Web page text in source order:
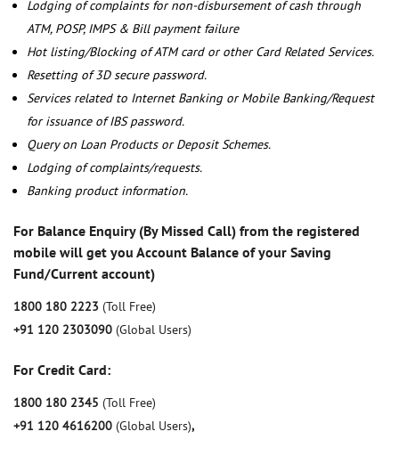
Lodging of complaints for non-disbursement of cash through
ATM, POSP, IMPS & Bill payment failure
Hot listing/Blocking of ATM card or other Card Related Services.
Resetting of 3D secure password.
Services related to Internet Banking or Mobile Banking/Request
for issuance of IBS password.
Query on Loan Products or Deposit Schemes.
Lodging of complaints/requests.
Banking product information.
For Balance Enquiry (By Missed Call) from the registered
mobile will get you Account Balance of your Saving
Fund/Current account)
1800 180 2223 (Toll Free)
+91 120 2303090 (Global Users)
For Credit Card:
1800 180 2345 (Toll Free)
+91 120 4616200 (Global Users),